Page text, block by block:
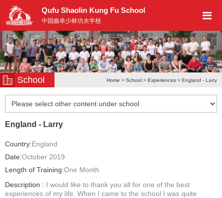
Qufu Shaolin Kung Fu School
中国曲阜少林功夫学校
School Home > School > Experiences > England - Larry
England - Larry
Country:England
Date:October 2019
Length of Training:One Month
Description : I would like to thank you all for one of the best
experiences of my life. When I came to the school I was quite